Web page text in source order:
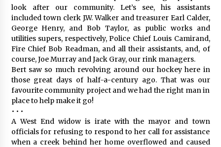
look after our community. Let’s see, his assistants
included town clerk J.W. Walker and treasurer Earl Calder,
George Henry, and Bob Taylor, as public works and
utilities supers, respectively, Police Chief Louis Camirand,
Fire Chief Bob Readman, and all their assistants, and, of
course, Joe Murray and Jack Gray, our rink managers.
Bert saw so much revolving around our hockey here in
those great days of half-a-century ago. That was our
favourite community project and we had the right man in
place to help make it go!
• • •
A West End widow is irate with the mayor and town
officials for refusing to respond to her call for assistance
when a creek behind her home overflowed and caused